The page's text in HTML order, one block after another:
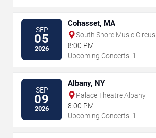
SEP
05
2026
Cohasset, MA
South Shore Music Circus
8:00 PM
Upcoming Concerts: 1
SEP
09
2026
Albany, NY
Palace Theatre Albany
8:00 PM
Upcoming Concerts: 1